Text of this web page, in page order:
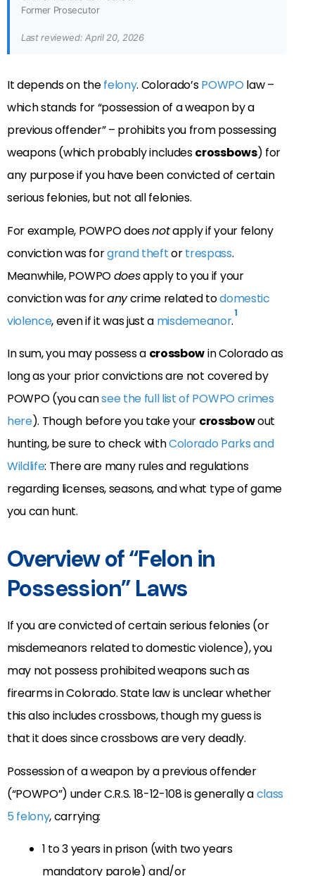
Former Prosecutor
Last reviewed: April 20, 2026
It depends on thefelony. Colorado’sPOWPO law –
which stands for “possession of a weapon by a
previous offender” – prohibits you from possessing
weapons (which probably includescrossbows) for
any purpose if you have been convicted of certain
serious felonies, but not all felonies.
For example, POWPO doesnotapply if your felony
conviction was forgrand theftortrespass.
Meanwhile, POWPOdoesapply to you if your
conviction was foranycrime related todomestic
violence, even if it was just a misdemeanor.1
In sum, you may possess a crossbowin Colorado as
long as your prior convictions are not covered by
POWPO (you cansee the full list of POWPO crimes
here). Though before you take your crossbowout
hunting, be sure to check withColorado Parks and
Wildlife: There are many rules and regulations
regarding licenses, seasons, and what type of game
you can hunt.
Overview of “Felon in
Possession” Laws
If you are convicted of certain serious felonies (or
misdemeanors related to domestic violence), you
may not possess prohibited weapons such as
firearms in Colorado. State law is unclear whether
this also includes crossbows, though my guess is
that it does since crossbows are very deadly.
Possession of a weapon by a previous offender
(“POWPO”) under C.R.S. 18-12-108 is generally aclass
5 felony, carrying:
1 to 3 years in prison (with two years
mandatory parole) and/or